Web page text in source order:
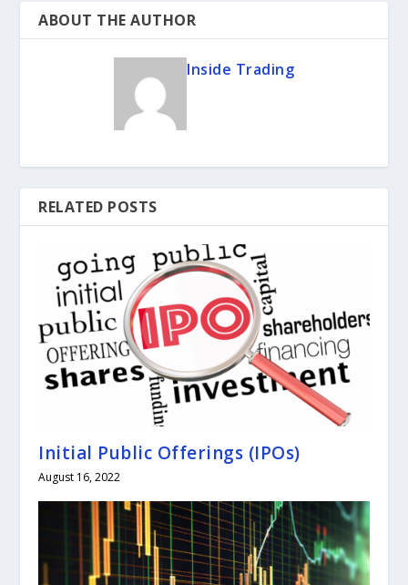
ABOUT THE AUTHOR
Inside Trading
RELATED POSTS
Initial Public Offerings (IPOs)
August 16, 2022